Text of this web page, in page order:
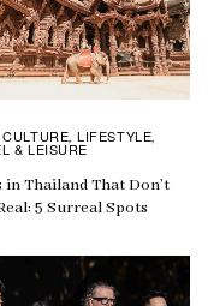
,LIFESTYLE,
& LEISURE
in Thailand That Don’t
5 Surreal Spots